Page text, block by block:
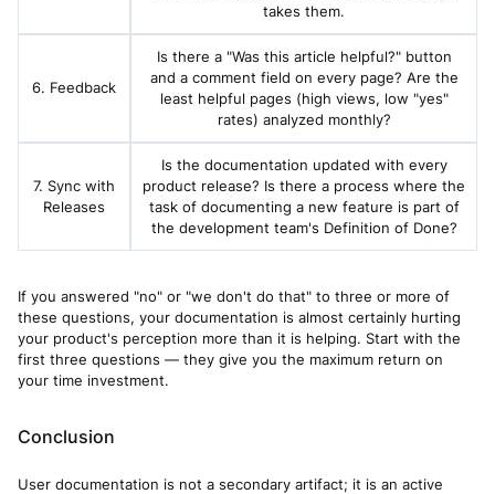
takes them.
6. Feedback
Is there a "Was this article helpful?" button
and a comment field on every page? Are the
least helpful pages (high views, low "yes"
rates) analyzed monthly?
7. Sync with
Releases
Is the documentation updated with every
product release? Is there a process where the
task of documenting a new feature is part of
the development team's Definition of Done?
If you answered "no" or "we don't do that" to three or more of
these questions, your documentation is almost certainly hurting
your product's perception more than it is helping. Start with the
first three questions — they give you the maximum return on
your time investment.
Conclusion
User documentation is not a secondary artifact; it is an active